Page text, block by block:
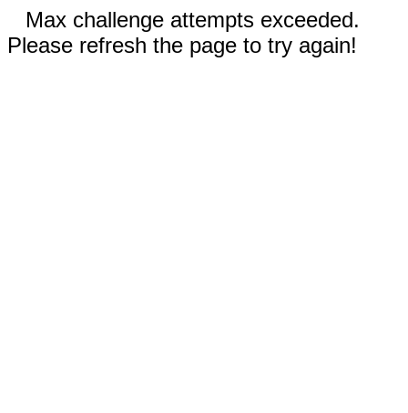
Max challenge attempts exceeded.
Please refresh the page to try again!